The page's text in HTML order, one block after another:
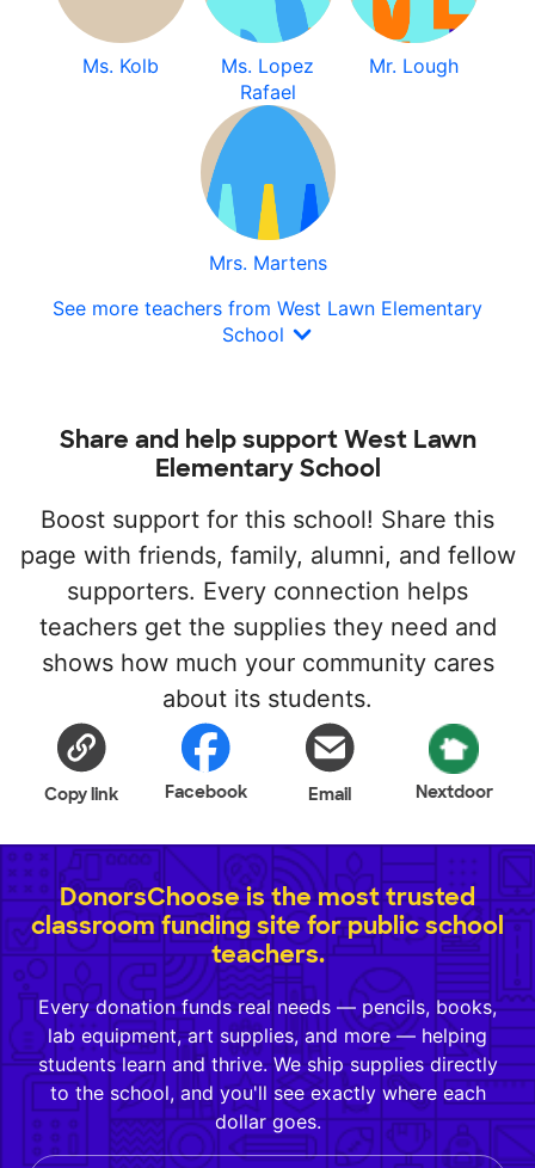
Ms. Kolb
Ms. Lopez
Rafael
Mr. Lough
Mrs. Martens
See more teachers from West Lawn Elementary
School
Share and help support West Lawn
Elementary School
Boost support for this school! Share this
page with friends, family, alumni, and fellow
supporters. Every connection helps
teachers get the supplies they need and
shows how much your community cares
about its students.
Copy link Facebook Email Nextdoor
DonorsChoose is the most trusted
classroom funding site for public school
teachers.
Every donation funds real needs — pencils, books,
lab equipment, art supplies, and more — helping
students learn and thrive. We ship supplies directly
to the school, and you'll see exactly where each
dollar goes.